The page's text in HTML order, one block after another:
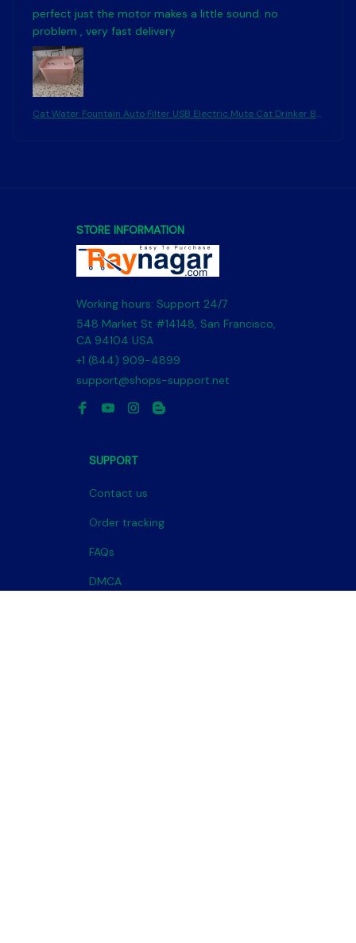
perfect just the motor makes a little sound. no
problem , very fast delivery
Cat Water Fountain Auto Filter USB Electric Mute Cat Drinker Bo
STORE INFORMATION
Working hours: Support 24/7
548 Market St #14148, San Francisco,
CA 94104 USA
+1 (844) 909-4899
support@shops-support.net
SUPPORT
Contact us
Order tracking
FAQs
DMCA